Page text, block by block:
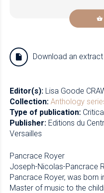
Download an extract
Editor(s): Lisa Goode
Collection: Anthology
Type of publication:
Publisher: Editions du
Versailles
Pancrace Royer
Joseph-Nicolas-Pancrace
Pancrace Royer, was born
Master of music to the